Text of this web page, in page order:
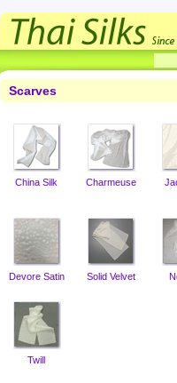
Scarves
China Silk Charmeuse
Devore Satin Solid Velvet
Twill